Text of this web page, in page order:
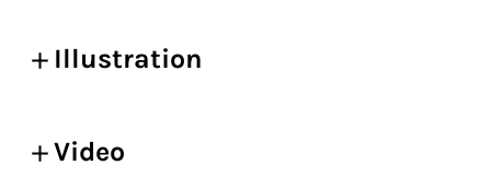
Illustration
Video